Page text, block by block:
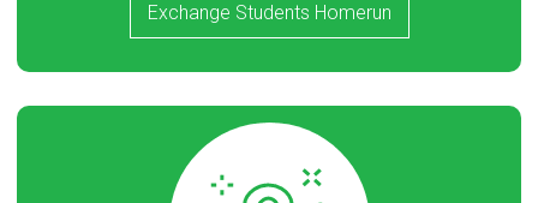
Exchange Students Homerun